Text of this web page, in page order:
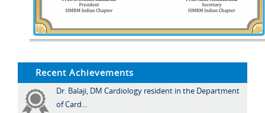
Recent Achievements
Dr. Balaji, DM Cardiology resident in the Department
of Card...